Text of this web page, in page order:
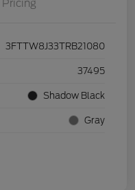
Pricing
3FTTW8J33TRB21080
37495
Shadow Black
Gray